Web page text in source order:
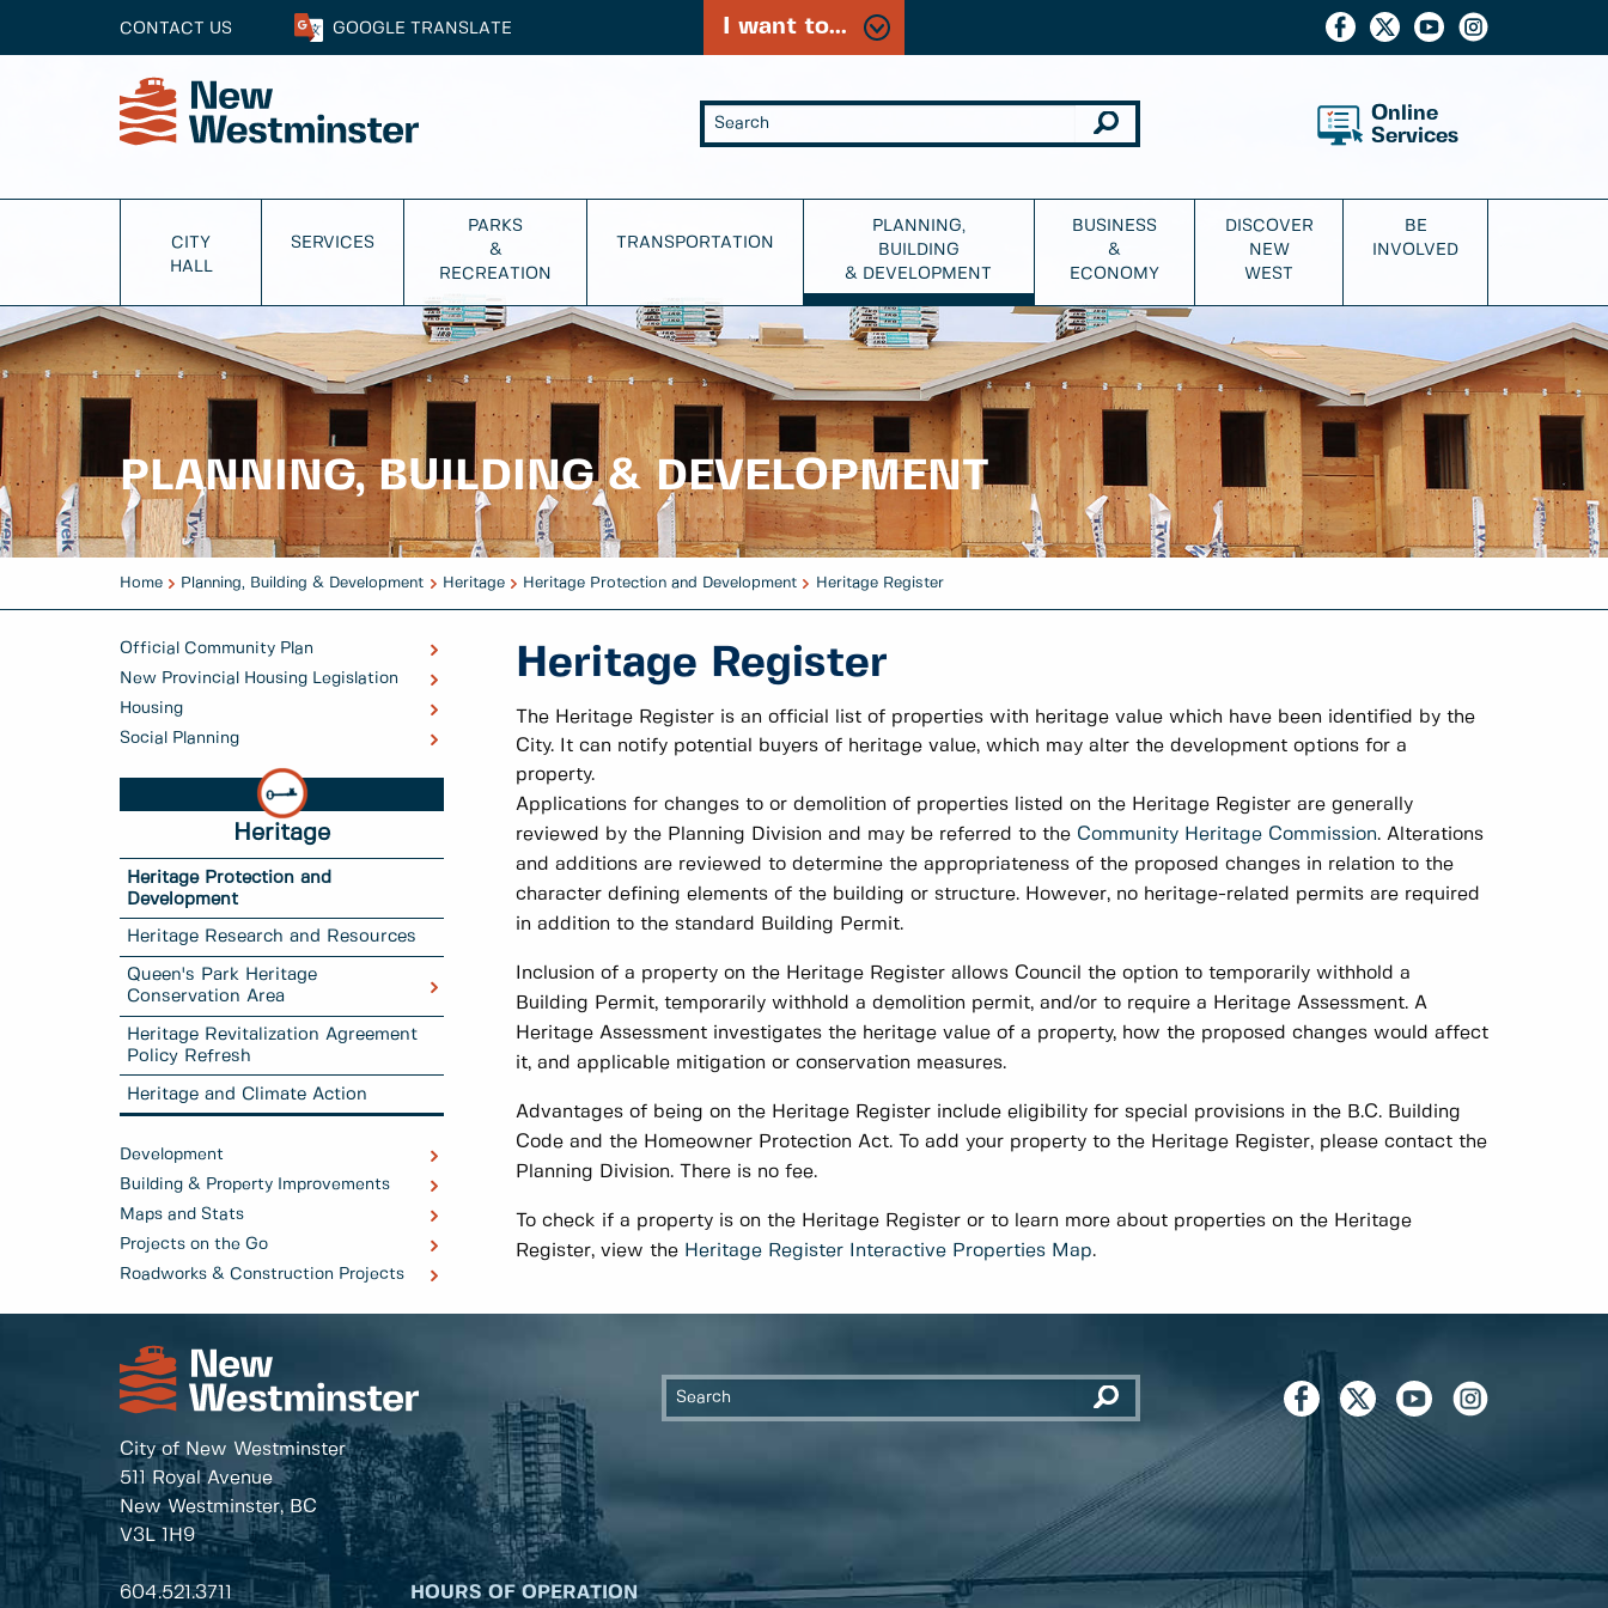
CONTACT US GOOGLE TRANSLATE I want to...
Online
Services
CITY
HALL
SERVICES
PARKS
&
RECREATION
TRANSPORTATION
PLANNING,
BUILDING
& DEVELOPMENT
BUSINESS
&
ECONOMY
DISCOVER
NEW
WEST
BE
INVOLVED
PLANNING, BUILDING & DEVELOPMENT
Home Planning, Building & Development Heritage Heritage Protection and Development Heritage Register
Official Community Plan
New Provincial Housing Legislation
Housing
Social Planning
Heritage
Heritage Protection and
Development
Heritage Research and Resources
Queen's Park Heritage
Conservation Area
Heritage Revitalization Agreement
Policy Refresh
Heritage and Climate Action
Development
Building & Property Improvements
Maps and Stats
Projects on the Go
Roadworks & Construction Projects
Heritage Register
The Heritage Register is an official list of properties with heritage value which have been identified by the
City. It can notify potential buyers of heritage value, which may alter the development options for a
property.
Applications for changes to or demolition of properties listed on the Heritage Register are generally
reviewed by the Planning Division and may be referred to the Community Heritage Commission. Alterations
and additions are reviewed to determine the appropriateness of the proposed changes in relation to the
character defining elements of the building or structure. However, no heritage-related permits are required
in addition to the standard Building Permit.
Inclusion of a property on the Heritage Register allows Council the option to temporarily withhold a
Building Permit, temporarily withhold a demolition permit, and/or to require a Heritage Assessment. A
Heritage Assessment investigates the heritage value of a property, how the proposed changes would affect
it, and applicable mitigation or conservation measures.
Advantages of being on the Heritage Register include eligibility for special provisions in the B.C. Building
Code and the Homeowner Protection Act. To add your property to the Heritage Register, please contact the
Planning Division. There is no fee.
To check if a property is on the Heritage Register or to learn more about properties on the Heritage
Register, view the Heritage Register Interactive Properties Map.
City of New Westminster
511 Royal Avenue
New Westminster, BC
V3L 1H9
604.521.3711 HOURS OF OPERATION